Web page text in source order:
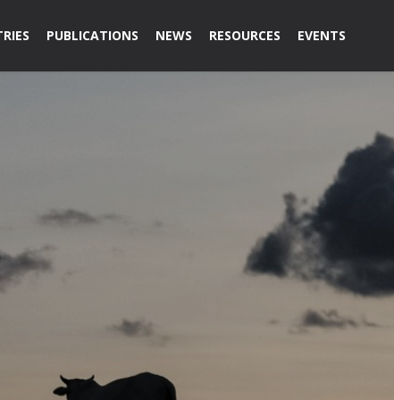
PUBLICATIONS NEWS RESOURCES EVENTS